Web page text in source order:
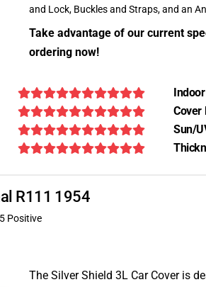
and Lock, Buckles and Straps, and an
Take advantage of our current
ordering now!
Indoor
Cover
Sun/
R111 1954
Positive
The Silver Shield 3L Car Cover is